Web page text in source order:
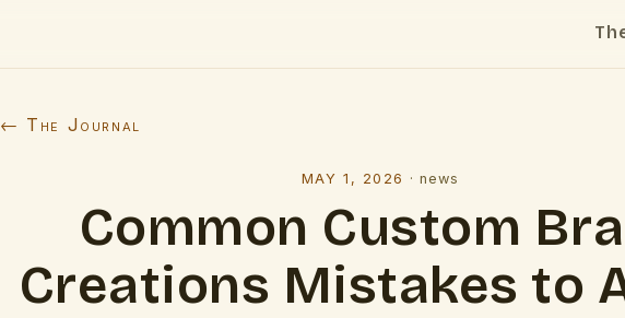
← The Journal
MAY 1, 2026 · news
Common Custom
Creations Mistakes to